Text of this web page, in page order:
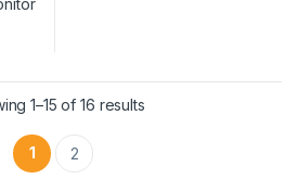
1–15 of 16 results
1 2